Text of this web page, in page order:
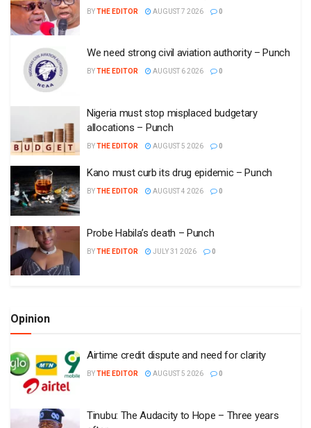
BYTHE EDITOR AUGUST 7 2026 0
We need strong civil aviation authority – Punch
BYTHE EDITOR AUGUST 6 2026 0
Nigeria must stop misplaced budgetary
allocations – Punch
BYTHE EDITOR AUGUST 5 2026 0
Kano must curb its drug epidemic – Punch
BYTHE EDITOR AUGUST 4 2026 0
Probe Habila’s death – Punch
BYTHE EDITOR JULY 31 2026 0
Opinion
Airtime credit dispute and need for clarity
BYTHE EDITOR AUGUST 5 2026 0
Tinubu: The Audacity to Hope – Three years